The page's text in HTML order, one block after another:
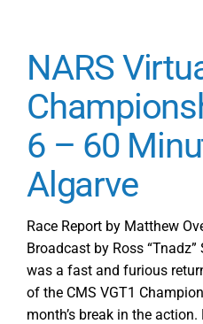
NARS
6 – 60
Algarve
Race Report by Matthew
Broadcast by Ross
was a fast and furious
of the CMS VGT1
month’s break in the